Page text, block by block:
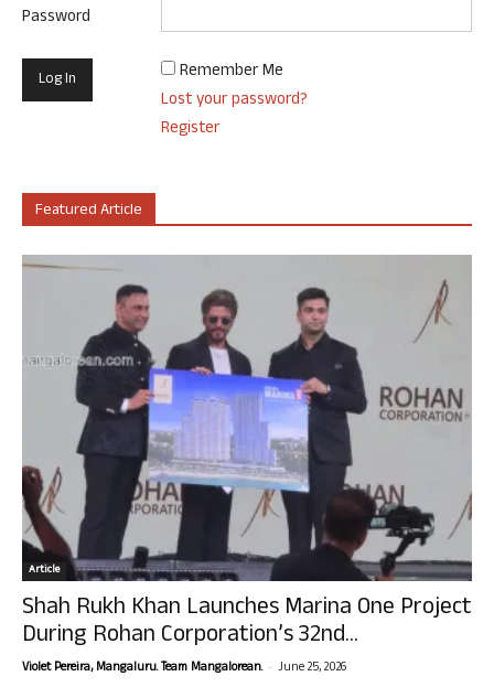
Password
Remember Me
Lost your password?
Register
Featured Article
Article
Shah Rukh Khan Launches Marina One Project
During Rohan Corporation’s 32nd...
Violet Pereira, Mangaluru. Team Mangalorean. - June 25, 2026